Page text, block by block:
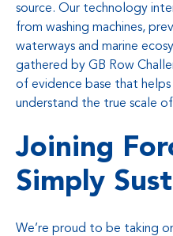
source. Our technology
from washing machines,
waterways and marine
gathered by GB Row
of evidence base that helps
understand the true scale
Joining
Simply
We’re proud to be taking